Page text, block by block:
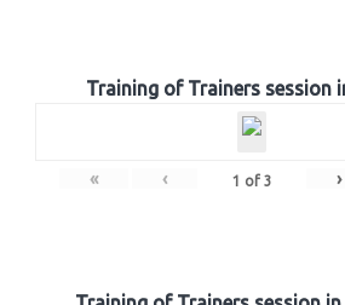
Training of Trainers session
« ‹ 1 of 3 ›